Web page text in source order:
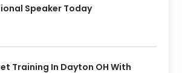
Speaker Today
Training In Dayton OH With